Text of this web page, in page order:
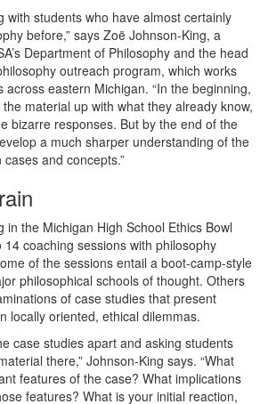
with students who have almost certainly
before,” says Zoë Johnson-King, a
Department of Philosophy and the head
outreach program, which works
across eastern Michigan. “In the beginning,
material up with what they already know,
bizarre responses. But by the end of the
a much sharper understanding of the
and concepts.”
in the Michigan High School Ethics Bowl
coaching sessions with philosophy
of the sessions entail a boot-camp-style
philosophical schools of thought. Others
of case studies that present
locally oriented, ethical dilemmas.
case studies apart and asking students
there,” Johnson-King says. “What
features of the case? What implications
features? What is your initial reaction,